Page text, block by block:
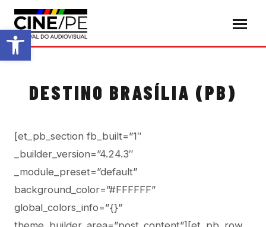
Abrir a barra de ferramentas
DESTINO BRASÍLIA (PB)
[et_pb_section fb_built=”1″
_builder_version=”4.24.3″
_module_preset=”default”
background_color=”#FFFFFF”
global_colors_info=”{}”